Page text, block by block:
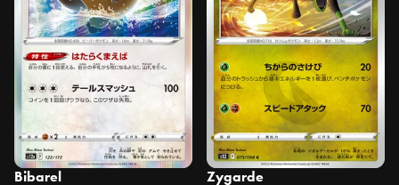
Bibarel Zygarde